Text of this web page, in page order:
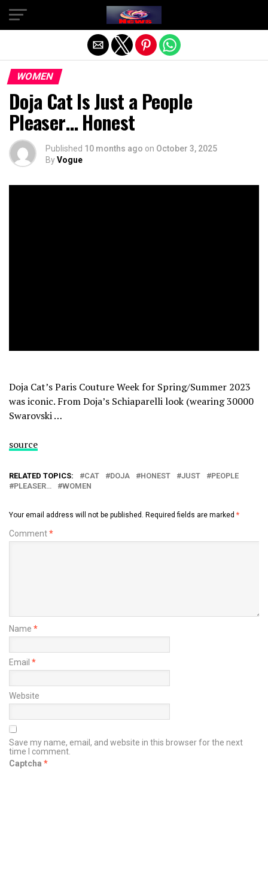
WOMEN
Doja Cat Is Just a People
Pleaser… Honest
Published 10 months ago on October 3, 2025
ByVogue
Doja Cat’s Paris Couture Week for Spring/Summer 2023
was iconic. From Doja’s Schiaparelli look (wearing 30000
Swarovski …
source
RELATED TOPICS: CAT DOJA HONEST JUST
PEOPLE
PLEASER…
WOMEN
Your email address will not be published. Required fields are marked *
Comment*
Name *
Email *
Website
Save my name, email, and website in this browser for the next
time I comment.
Captcha *
Exit mobile version